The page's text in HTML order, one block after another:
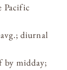
Pacific
diurnal
midday;